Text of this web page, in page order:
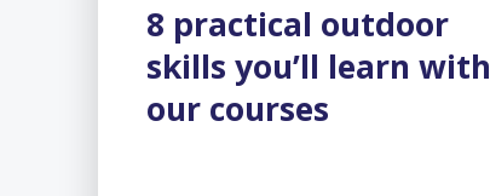
8 practical outdoor
skills you’ll learn with
our courses